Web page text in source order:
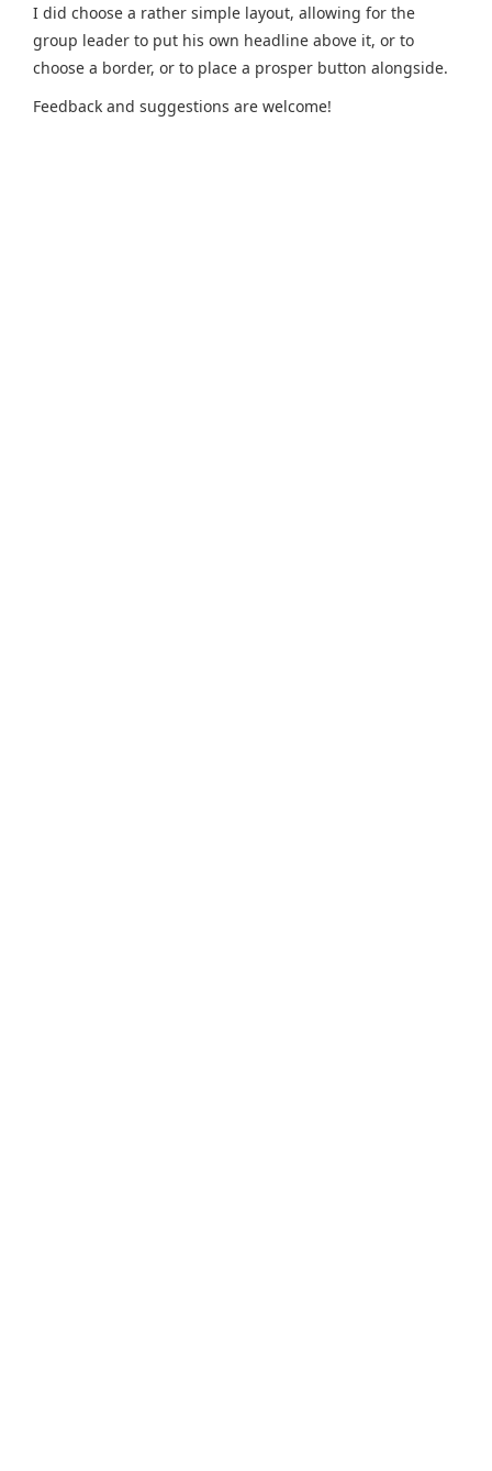
I did choose a rather simple layout, allowing for the
group leader to put his own headline above it, or to
choose a border, or to place a prosper button alongside.
Feedback and suggestions are welcome!